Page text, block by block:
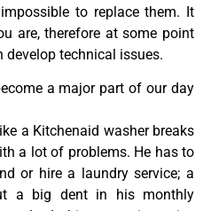
to replace them. It
are, therefore at some point
technical issues.
a major part of our day
a Kitchenaid washer breaks
a lot of problems. He has to
or hire a laundry service; a
a big dent in his monthly